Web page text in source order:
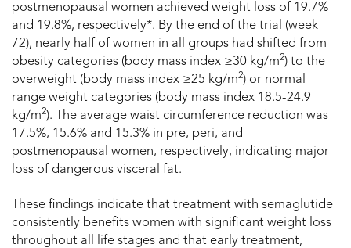
postmenopausal women achieved weight loss of 19.7%
and 19.8%, respectively*. By the end of the trial (week
72), nearly half of women in all groups had shifted from
obesity categories (body mass index ≥30 kg/m2) to the
overweight (body mass index ≥25 kg/m2) or normal
range weight categories (body mass index 18.5-24.9
kg/m2). The average waist circumference reduction was
17.5%, 15.6% and 15.3% in pre, peri, and
postmenopausal women, respectively, indicating major
loss of dangerous visceral fat.
These findings indicate that treatment with semaglutide
consistently benefits women with significant weight loss
throughout all life stages and that early treatment,